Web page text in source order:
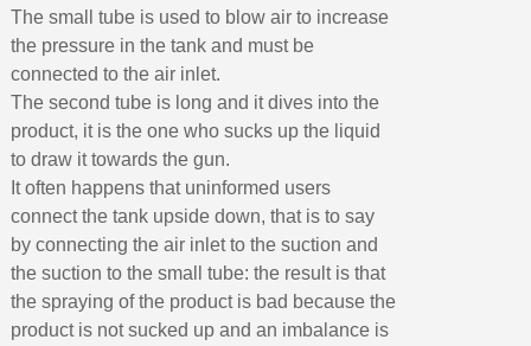
The small tube is used to blow air to increase
the pressure in the tank and must be
connected to the air inlet.
The second tube is long and it dives into the
product, it is the one who sucks up the liquid
to draw it towards the gun.
It often happens that uninformed users
connect the tank upside down, that is to say
by connecting the air inlet to the suction and
the suction to the small tube: the result is that
the spraying of the product is bad because the
product is not sucked up and an imbalance is